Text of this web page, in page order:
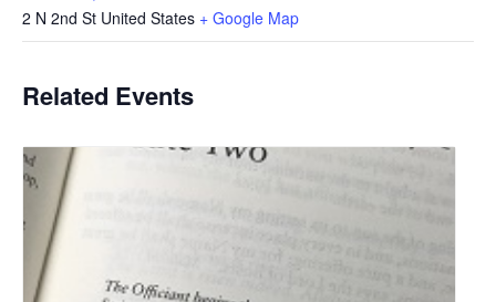
2 N 2nd St United States + Google Map
Related Events